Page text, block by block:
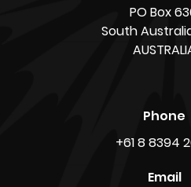
PO Box
South
Phone
+61 8 8394
Email